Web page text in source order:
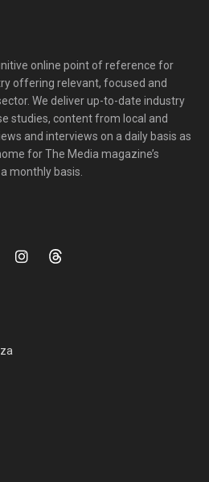
online point of reference for
offering relevant, focused and
We deliver up-to-date industry
studies, content from local and
and interviews on a daily basis as
for The Media magazine’s
monthly basis.